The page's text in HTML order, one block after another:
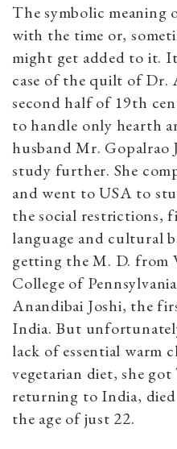
The symbolic meaning
with the time or,
might get added to it.
case of the quilt of Dr.
second half of 19th
to handle only hearth
husband Mr. Gopalrao
study further. She
and went to USA to
the social restrictions,
language and cultural
getting the M. D. from
College of
Anandibai Joshi, the
India. But
lack of essential warm
vegetarian diet, she
returning to India,
the age of just 22.